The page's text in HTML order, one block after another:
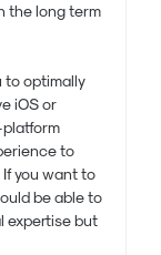
the long term
to optimally
iOS or
to
you want to
be able to
expertise but